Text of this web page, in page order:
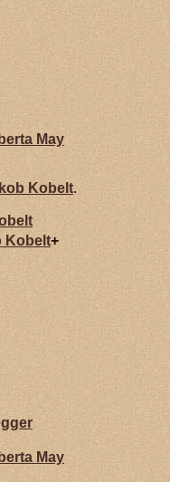
May
Kobelt.
Kobelt+
May